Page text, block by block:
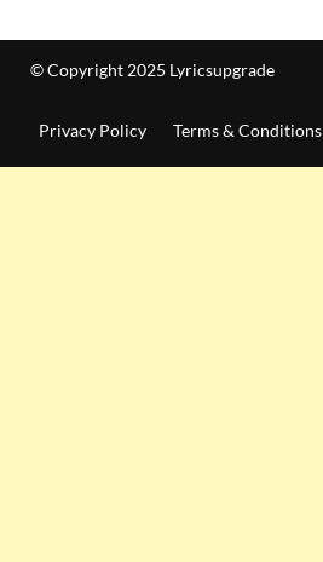
© Copyright 2025 Lyricsupgrade
Privacy Policy Terms & Conditions